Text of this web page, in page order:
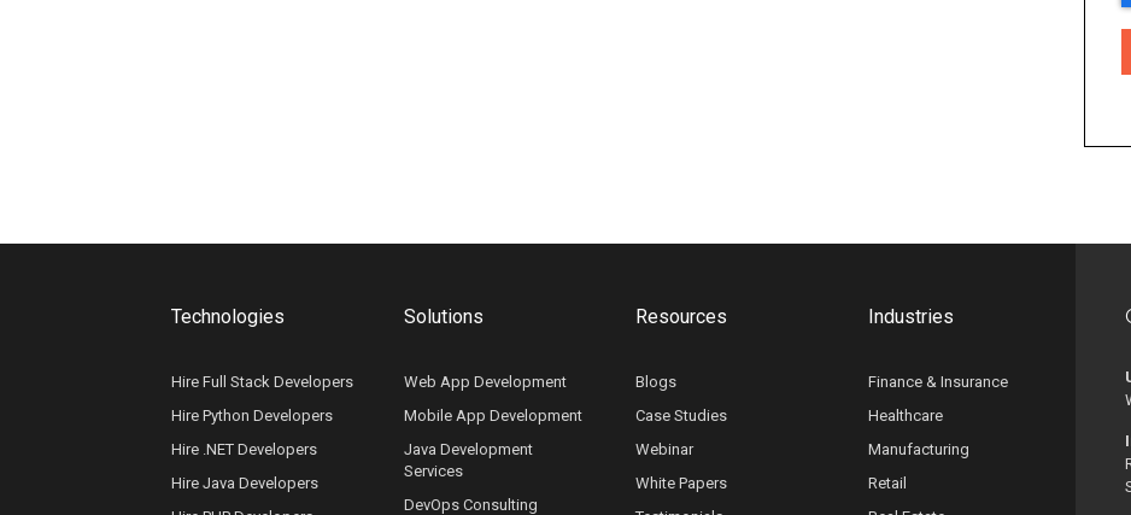
Technologies
Hire Full Stack Developers
Hire Python Developers
Hire .NET Developers
Hire Java Developers
Solutions
Web App Development
Mobile App Development
Java Development
Services
DevOps Consulting
Resources
Blogs
Case Studies
Webinar
White Papers
Industries
Finance & Insurance
Healthcare
Manufacturing
Retail